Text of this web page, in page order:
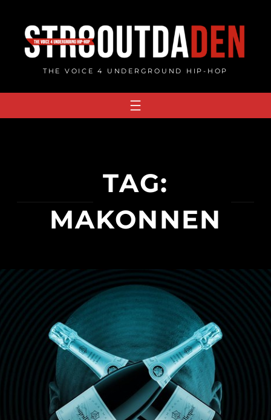
content
THE VOICE 4 UNDERGROUND HIP-HOP
TAG:
MAKONNEN